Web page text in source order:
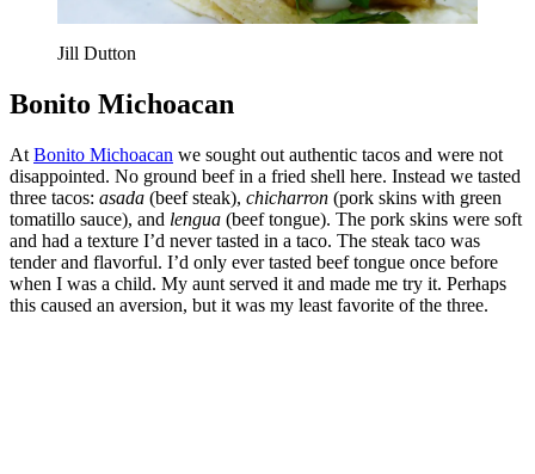
Jill Dutton
Bonito Michoacan
At Bonito Michoacan we sought out authentic tacos and were not
disappointed. No ground beef in a fried shell here. Instead we tasted
three tacos: asada (beef steak), chicharron (pork skins with green
tomatillo sauce), and lengua (beef tongue). The pork skins were soft
and had a texture I’d never tasted in a taco. The steak taco was
tender and flavorful. I’d only ever tasted beef tongue once before
when I was a child. My aunt served it and made me try it. Perhaps
this caused an aversion, but it was my least favorite of the three.